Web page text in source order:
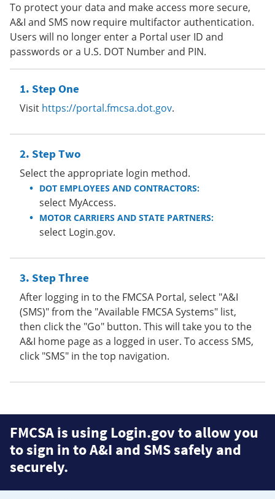
To protect your data and make access more secure,
A&I and SMS now require multifactor authentication.
Users will no longer enter a Portal user ID and
passwords or a U.S. DOT Number and PIN.
Step One
Visit https://portal.fmcsa.dot.gov.
Step Two
Select the appropriate login method.
DOT EMPLOYEES AND CONTRACTORS:
select MyAccess.
MOTOR CARRIERS AND STATE PARTNERS:
select Login.gov.
Step Three
After logging in to the FMCSA Portal, select "A&I
(SMS)" from the "Available FMCSA Systems" list,
then click the "Go" button. This will take you to the
A&I home page as a logged in user. To access SMS,
click "SMS" in the top navigation.
FMCSA is using Login.gov to allow you
to sign in to A&I and SMS safely and
securely.